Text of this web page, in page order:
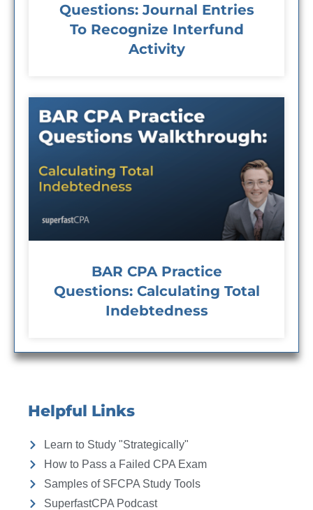
Questions: Journal Entries
To Recognize Interfund
Activity
BAR CPA Practice
Questions: Calculating Total
Indebtedness
Helpful Links
Learn to Study "Strategically"
How to Pass a Failed CPA Exam
Samples of SFCPA Study Tools
SuperfastCPA Podcast